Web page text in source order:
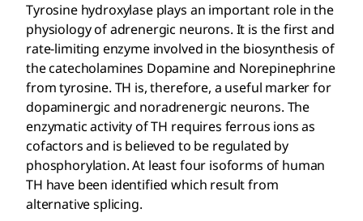
Tyrosine hydroxylase plays an important role in the
physiology of adrenergic neurons. It is the first and
rate-limiting enzyme involved in the biosynthesis of
the catecholamines Dopamine and Norepinephrine
from tyrosine. TH is, therefore, a useful marker for
dopaminergic and noradrenergic neurons. The
enzymatic activity of TH requires ferrous ions as
cofactors and is believed to be regulated by
phosphorylation. At least four isoforms of human
TH have been identified which result from
alternative splicing.